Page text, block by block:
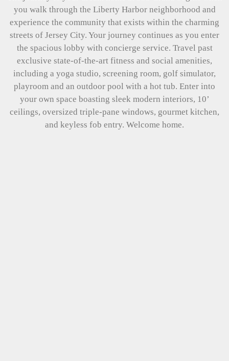
you walk through the Liberty Harbor neighborhood and
experience the community that exists within the charming
streets of Jersey City. Your journey continues as you enter
the spacious lobby with concierge service. Travel past
exclusive state-of-the-art fitness and social amenities,
including a yoga studio, screening room, golf simulator,
playroom and an outdoor pool with a hot tub. Enter into
your own space boasting sleek modern interiors, 10’
ceilings, oversized triple-pane windows, gourmet kitchen,
and keyless fob entry. Welcome home.